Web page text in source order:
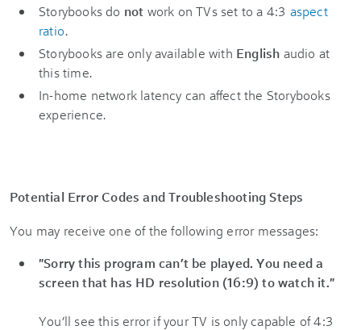
Storybooks do not work on TVs set to a 4:3 aspect
ratio.
Storybooks are only available with English audio at
this time.
In-home network latency can affect the Storybooks
experience.
Potential Error Codes and Troubleshooting Steps
You may receive one of the following error messages:
"Sorry this program can’t be played. You need a
screen that has HD resolution (16:9) to watch it."
You’ll see this error if your TV is only capable of 4:3